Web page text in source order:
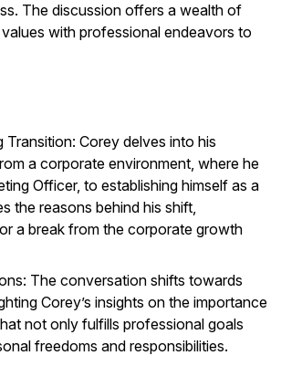
The discussion offers a wealth of
with professional endeavors to
Corey delves into his
a corporate environment, where he
Officer, to establishing himself as a
the reasons behind his shift,
a break from the corporate growth
The conversation shifts towards
Corey’s insights on the importance
not only fulfills professional goals
freedoms and responsibilities.